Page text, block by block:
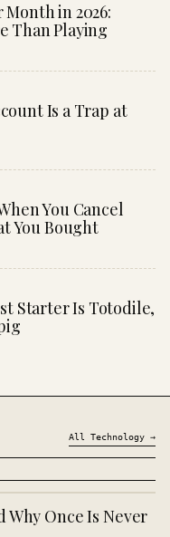
in 2026:
Than Playing
Is a Trap at
You Cancel
You Bought
Starter Is Totodile,
All Technology →
Why Once Is Never